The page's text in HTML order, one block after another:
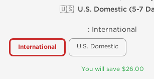
🇺🇸 U.S. Domestic (5-7
: International
International U.S. Domestic
You will save $26.00